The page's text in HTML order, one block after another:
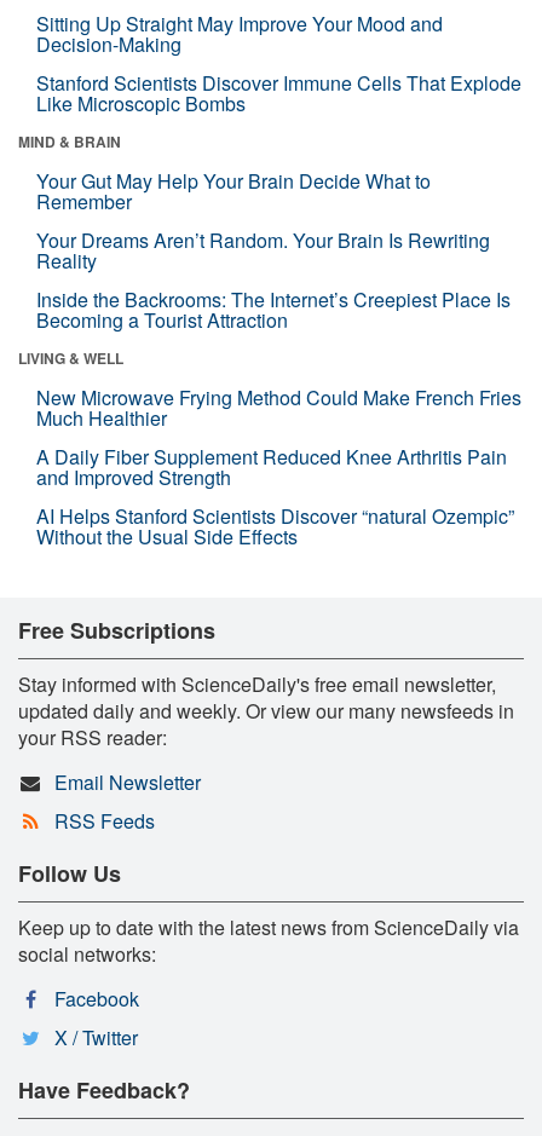
Sitting Up Straight May Improve Your Mood and
Decision-Making
Stanford Scientists Discover Immune Cells That Explode
Like Microscopic Bombs
MIND & BRAIN
Your Gut May Help Your Brain Decide What to
Remember
Your Dreams Aren’t Random. Your Brain Is Rewriting
Reality
Inside the Backrooms: The Internet’s Creepiest Place Is
Becoming a Tourist Attraction
LIVING & WELL
New Microwave Frying Method Could Make French Fries
Much Healthier
A Daily Fiber Supplement Reduced Knee Arthritis Pain
and Improved Strength
AI Helps Stanford Scientists Discover “natural Ozempic”
Without the Usual Side Effects
Free Subscriptions
Stay informed with ScienceDaily's free email newsletter,
updated daily and weekly. Or view our many newsfeeds in
your RSS reader:
Email Newsletter
RSS Feeds
Follow Us
Keep up to date with the latest news from ScienceDaily via
social networks:
Facebook
X / Twitter
Have Feedback?